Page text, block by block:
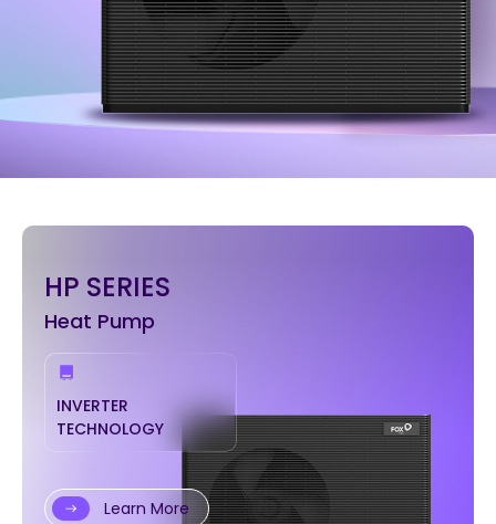
HP SERIES
Heat Pump
INVERTER
TECHNOLOGY
Learn More